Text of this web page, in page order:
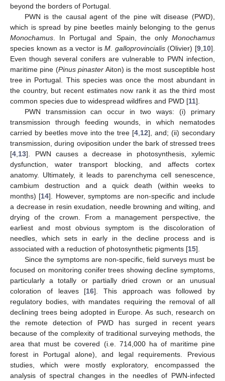
beyond the borders of Portugal.
PWN is the causal agent of the pine wilt disease (PWD),
which is spread by pine beetles mainly belonging to the genus
Monochamus . In Portugal and Spain, the only Monochamus
species known as a vector isM. galloprovincialis(Olivier) [9 10].
Even though several conifers are vulnerable to PWN infection,
maritime pine (Pinus pinaster Aiton) is the most susceptible host
tree in Portugal. This species was once the most abundant in
the country, but recent estimates now rank it as the third most
common species due to widespread wildfires and PWD [11].
PWN transmission can occur in two ways: (i) primary
transmission through feeding wounds, in which nematodes
carried by beetles move into the tree [4 12], and; (ii) secondary
transmission, during oviposition under the bark of stressed trees
[4 13]. PWN causes a decrease in photosynthesis, xylemic
dysfunction, water transport blocking, and affects cortex
anatomy. Ultimately, it leads to parenchyma cell senescence,
cambium destruction and a quick death (within weeks to
months) [14]. However, symptoms are non-specific and include
a decrease in resin exudation, needle browning and wilting, and
drying of the crown. From a management perspective, the
earliest and most obvious symptom is the discoloration of
needles, which sets in early in the decline process and is
associated with a reduction of photosynthetic pigments [15].
Since the symptoms are non-specific, field surveys must be
focused on monitoring conifer trees showing decline symptoms,
particularly a totally or partially dried crown or an unusual
coloration of leaves [16]. This approach was followed by
regulatory bodies, with mandates requiring the removal of all
declining trees being adopted in Europe. As such, research on
the remote detection of PWD has surged in recent years
because of the complexity of traditional surveying methods, the
area that must be covered (i.e. 714,000 ha of maritime pine
forest in Portugal alone), and legal requirements. Previous
studies, which were mostly exploratory, encompassed the
analysis of spectral changes in the needles of PWN-infected